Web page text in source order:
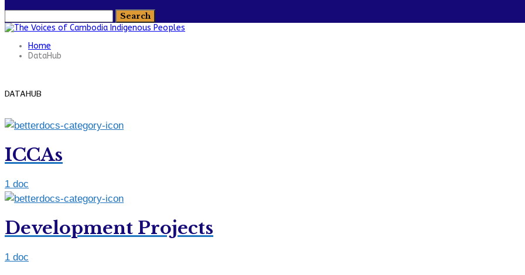
Home
DataHub
DATAHUB
ICCAs
1 doc
Development Projects
1 doc